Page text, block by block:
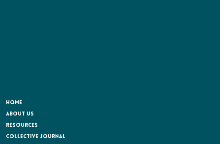
HOME
ABOUT US
RESOURCES
COLLECTIVE JOURNAL